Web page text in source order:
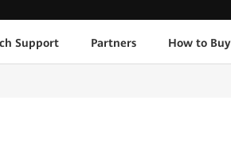
Support Partners How to Buy